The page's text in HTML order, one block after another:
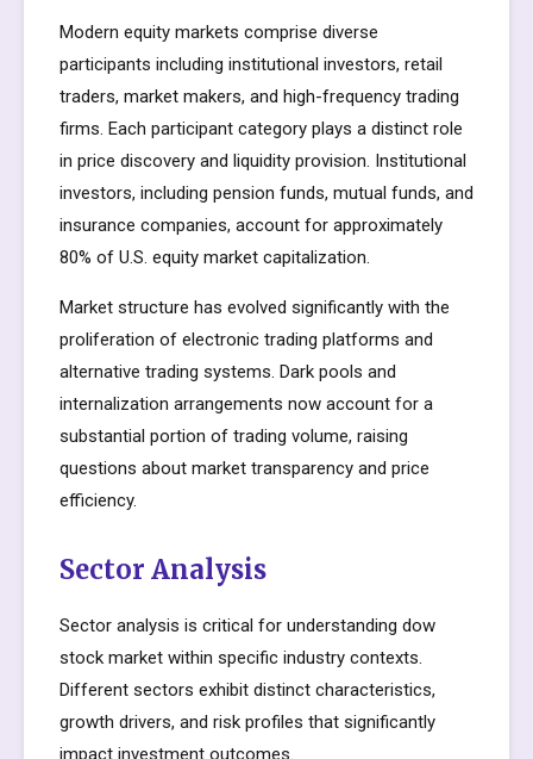
Modern equity markets comprise diverse
participants including institutional investors, retail
traders, market makers, and high-frequency trading
firms. Each participant category plays a distinct role
in price discovery and liquidity provision. Institutional
investors, including pension funds, mutual funds, and
insurance companies, account for approximately
80% of U.S. equity market capitalization.
Market structure has evolved significantly with the
proliferation of electronic trading platforms and
alternative trading systems. Dark pools and
internalization arrangements now account for a
substantial portion of trading volume, raising
questions about market transparency and price
efficiency.
Sector Analysis
Sector analysis is critical for understanding dow
stock market within specific industry contexts.
Different sectors exhibit distinct characteristics,
growth drivers, and risk profiles that significantly
impact investment outcomes.